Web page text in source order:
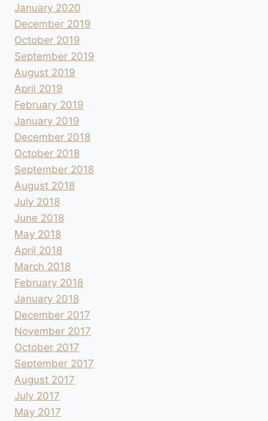
January 2020
December 2019
October 2019
September 2019
August 2019
April 2019
February 2019
January 2019
December 2018
October 2018
September 2018
August 2018
July 2018
June 2018
May 2018
April 2018
March 2018
February 2018
January 2018
December 2017
November 2017
October 2017
September 2017
August 2017
July 2017
May 2017